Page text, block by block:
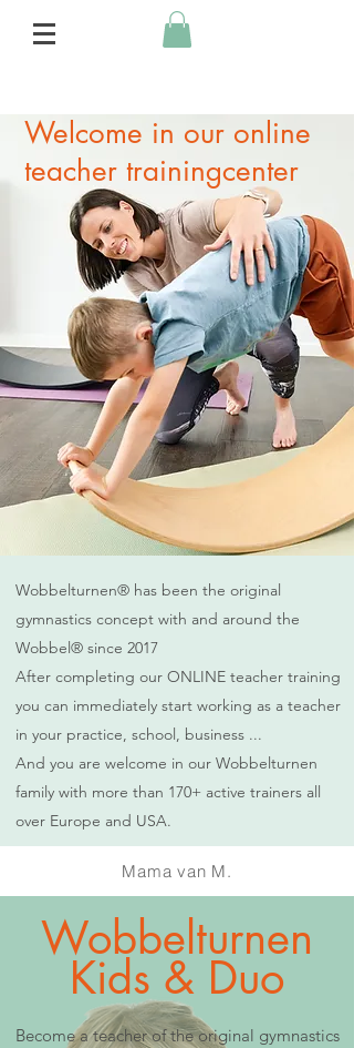
Welcome in our online
teacher trainingcenter
Wobbelturnen® has been the original
gymnastics concept with and around the
Wobbel® since 2017
After completing our ONLINE teacher training
you can immediately start working as a teacher
in your practice, school, business ...
And you are welcome in our Wobbelturnen
family with more than 170+ active trainers all
over Europe and USA.
Mama van M.
Wobbelturnen
Kids & Duo
Become a teacher of the original gymnastics